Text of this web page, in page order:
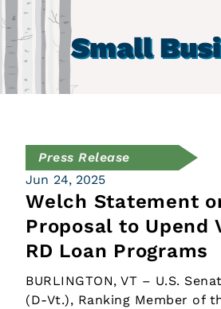
Small
Press Release
Jun 24, 2025
Welch Statement
Proposal to Upend
RD Loan Programs
BURLINGTON, VT – U.S.
(D-Vt.), Ranking Member of